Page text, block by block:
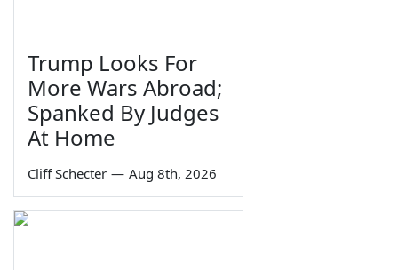
Trump Looks For
More Wars Abroad;
Spanked By Judges
At Home
Cliff Schecter — Aug 8th, 2026